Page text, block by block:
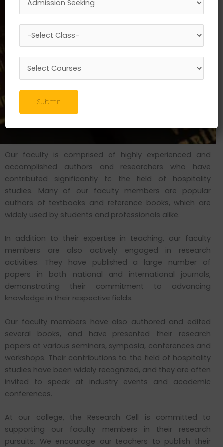
Our faculty is comprised of highly experienced and
accomplished authors and researchers who have
contributed significantly to the field of hospitality
studies. Many of our faculty members are popular
authors of textbooks and reference books, which are
widely used by students and professionals alike.
In addition to their expertise in teaching, our faculty
members are also actively engaged in research
activities. They have published a large number of
papers in both national and international journals,
demonstrating their commitment to advancing
knowledge in their respective fields.
Our faculty members have also authored and edited
several books, and have presented their research
papers at various seminars, symposia, conferences and
workshops. Their contributions to the field of hospitality
studies have been widely recognized, and they are often
invited to speak at industry events and academic
conferences.
At our college, the Research Cell is committed to
supporting our faculty members in their research
pursuits. We encourage our teachers to publish their
Submit